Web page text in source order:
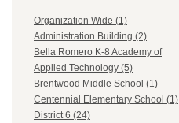
Organization Wide (1)
Administration Building (2)
Bella Romero K-8 Academy of
Applied Technology (5)
Brentwood Middle School (1)
Centennial Elementary School (1)
District 6 (24)